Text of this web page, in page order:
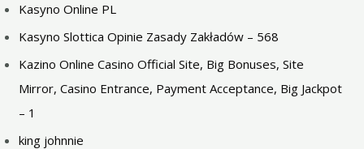
Kasyno Online PL
Kasyno Slottica Opinie Zasady Zakładów – 568
Kazino Online Casino Official Site, Big Bonuses, Site
Mirror, Casino Entrance, Payment Acceptance, Big Jackpot
– 1
king johnnie